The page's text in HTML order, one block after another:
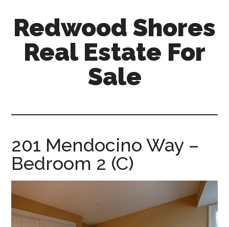
content
primary
sidebar
Redwood Shores
Real Estate For
Sale
for-
sale.com
201 Mendocino Way –
Bedroom 2 (C)